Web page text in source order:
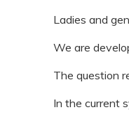
Ladies and
We are
The question
In the current